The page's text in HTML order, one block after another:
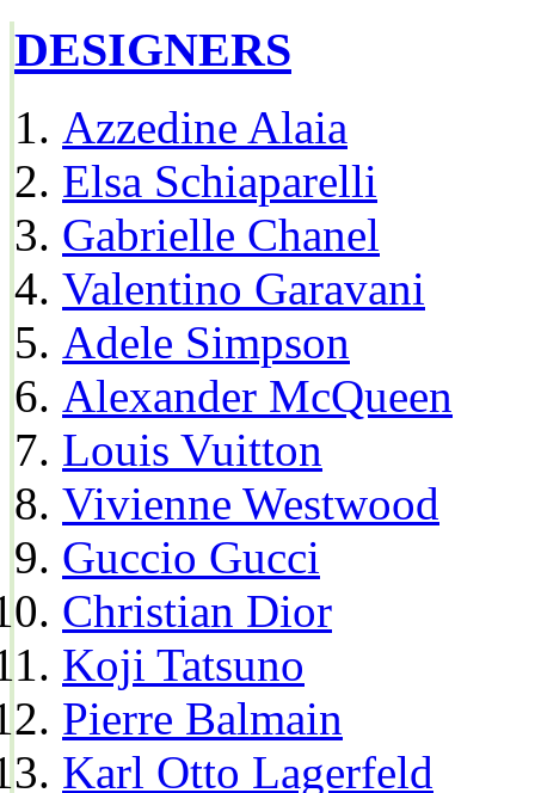
DESIGNERS
Azzedine Alaia
Elsa Schiaparelli
Gabrielle Chanel
Valentino Garavani
Adele Simpson
Alexander McQueen
Louis Vuitton
Vivienne Westwood
Guccio Gucci
Christian Dior
Koji Tatsuno
Pierre Balmain
Karl Otto Lagerfeld